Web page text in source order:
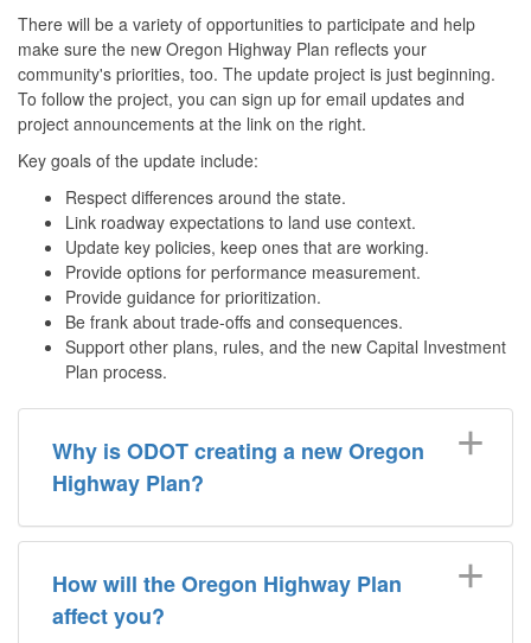
There will be a variety of opportunities to participate and help
make sure the new Oregon Highway Plan reflects your
community's priorities, too. The update project is just beginning.
To follow the project, you can sign up for email updates and
project announcements at the link on the right.
Key goals of the update include:
Respect differences around the state.
Link roadway expectations to land use context.
Update key policies, keep ones that are working.
Provide options for performance measurement.
Provide guidance for prioritization.
Be frank about trade-offs and consequences.
Support other plans, rules, and the new Capital Investment
Plan process.
Why is ODOT creating a new Oregon
Highway Plan?
How will the Oregon Highway Plan
affect you?